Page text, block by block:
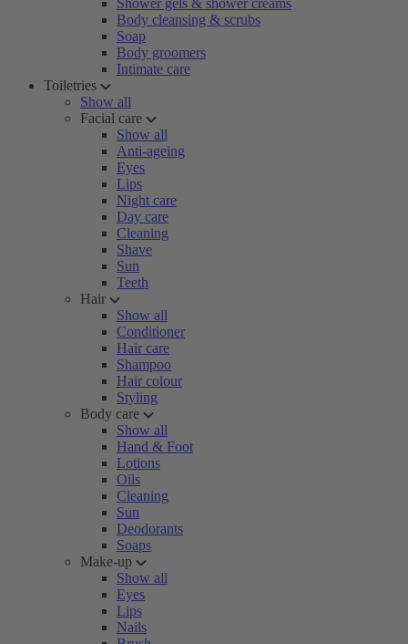
Shower gels & shower creams
Body cleansing & scrubs
Soap
Body groomers
Intimate care
Toiletries
Show all
Facial care
Show all
Anti-ageing
Eyes
Lips
Night care
Day care
Cleaning
Shave
Sun
Teeth
Hair
Show all
Conditioner
Hair care
Shampoo
Hair colour
Styling
Body care
Show all
Hand & Foot
Lotions
Oils
Cleaning
Sun
Deodorants
Soaps
Make-up
Show all
Eyes
Lips
Nails